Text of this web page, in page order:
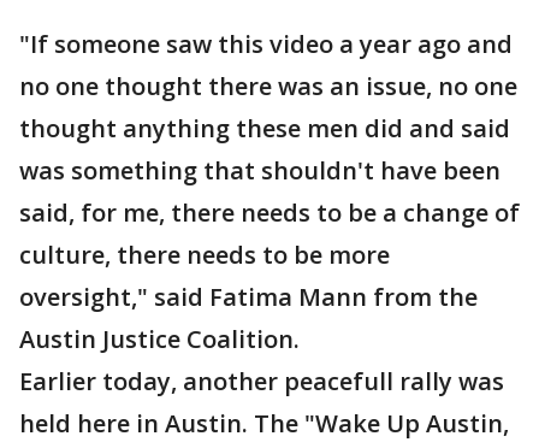
"If someone saw this video a year ago and
no one thought there was an issue, no one
thought anything these men did and said
was something that shouldn't have been
said, for me, there needs to be a change of
culture, there needs to be more
oversight," said Fatima Mann from the
Austin Justice Coalition.
Earlier today, another peacefull rally was
held here in Austin. The "Wake Up Austin,